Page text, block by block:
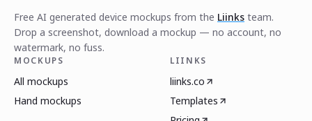
Free AI generated device mockups from the Liinks team.
Drop a screenshot, download a mockup — no account, no
watermark, no fuss.
MOCKUPS
All mockups
Hand mockups
LIINKS
liinks.co
Templates